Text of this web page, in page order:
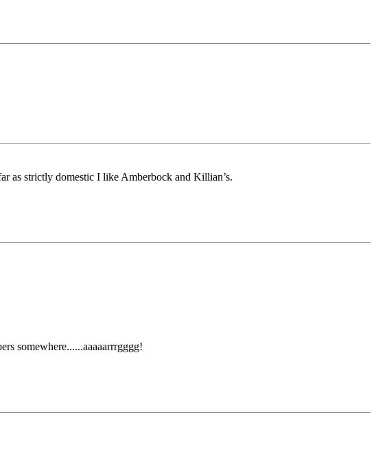
as strictly domestic I like Amberbock and Killian’s.
somewhere......aaaaarrrgggg!